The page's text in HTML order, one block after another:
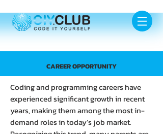
CAREER OPPORTUNITY
Coding and programming careers have
experienced significant growth in recent
years, making them among the most in-
demand roles in today’s job market.